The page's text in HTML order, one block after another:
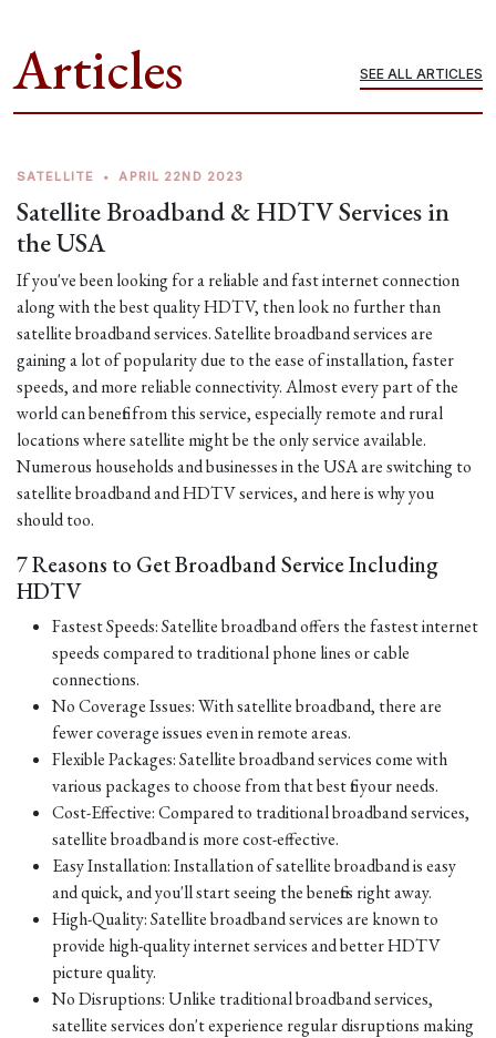
Articles SEE ALL ARTICLES
SATELLITE • APRIL 22ND 2023
Satellite Broadband & HDTV Services in
the USA
If you've been looking for a reliable and fast internet connection
along with the best quality HDTV, then look no further than
satellite broadband services. Satellite broadband services are
gaining a lot of popularity due to the ease of installation, faster
speeds, and more reliable connectivity. Almost every part of the
world can benefit from this service, especially remote and rural
locations where satellite might be the only service available.
Numerous households and businesses in the USA are switching to
satellite broadband and HDTV services, and here is why you
should too.
7 Reasons to Get Broadband Service Including
HDTV
Fastest Speeds: Satellite broadband offers the fastest internet
speeds compared to traditional phone lines or cable
connections.
No Coverage Issues: With satellite broadband, there are
fewer coverage issues even in remote areas.
Flexible Packages: Satellite broadband services come with
various packages to choose from that best fit your needs.
Cost-Effective: Compared to traditional broadband services,
satellite broadband is more cost-effective.
Easy Installation: Installation of satellite broadband is easy
and quick, and you'll start seeing the benefits right away.
High-Quality: Satellite broadband services are known to
provide high-quality internet services and better HDTV
picture quality.
No Disruptions: Unlike traditional broadband services,
satellite services don't experience regular disruptions making